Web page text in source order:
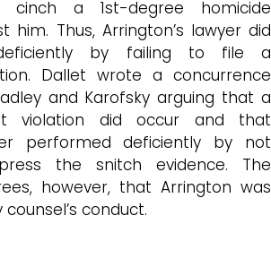
a 1st-degree homicide
him. Thus, Arrington’s lawyer did
by failing to file a
Dallet wrote a concurrence
and Karofsky arguing that a
violation did occur and that
performed deficiently by not
the snitch evidence. The
however, that Arrington was
conduct.